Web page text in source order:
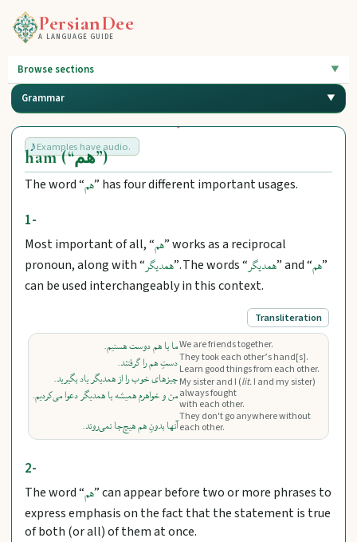
PersianDee
A LANGUAGE GUIDE
Browse sections
Grammar
Examples have audio.
ham (“هم”)
The word “هم” has four different important usages.
1-
Most important of all, “هم” works as a reciprocal
pronoun, along with “همدیگر”. The words “همدیگر” and “هم”
can be used interchangeably in this context.
Transliteration
ما با هم دوست هستیم.
دستِ هم را گرفتند.
چیزهای خوب را از همدیگر یاد بگیرید.
من و خواهرم همیشه با همدیگر دعوا می‌کردیم.
آنها بدونِ هم هیچ‌جا نمی‌روند.
We are friends together.
They took each other’s hand[s].
Learn good things from each other.
My sister and I (lit.I and my sister)
always fought
with each other.
They don't go anywhere without
each other.
2-
The word “هم” can appear before two or more phrases to
express emphasis on the fact that the statement is true
of both (or all) of them at once.